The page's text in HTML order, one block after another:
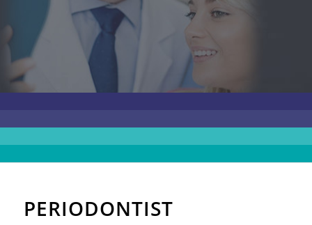
PERIODONTIST